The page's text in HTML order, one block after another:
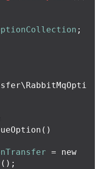
;
()
=
new
();